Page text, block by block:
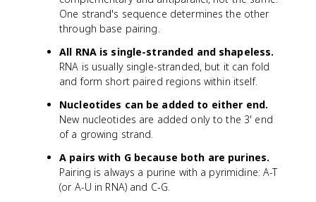
One strand's sequence determines the other
through base pairing.
All RNA is single-stranded and shapeless.
RNA is usually single-stranded, but it can fold
and form short paired regions within itself.
Nucleotides can be added to either end.
New nucleotides are added only to the 3' end
of a growing strand.
A pairs with G because both are purines.
Pairing is always a purine with a pyrimidine: A-T
(or A-U in RNA) and C-G.